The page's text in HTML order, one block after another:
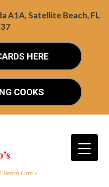
A1A, Satellite Beach, FL
HERE
COOKS
Beach Cam »